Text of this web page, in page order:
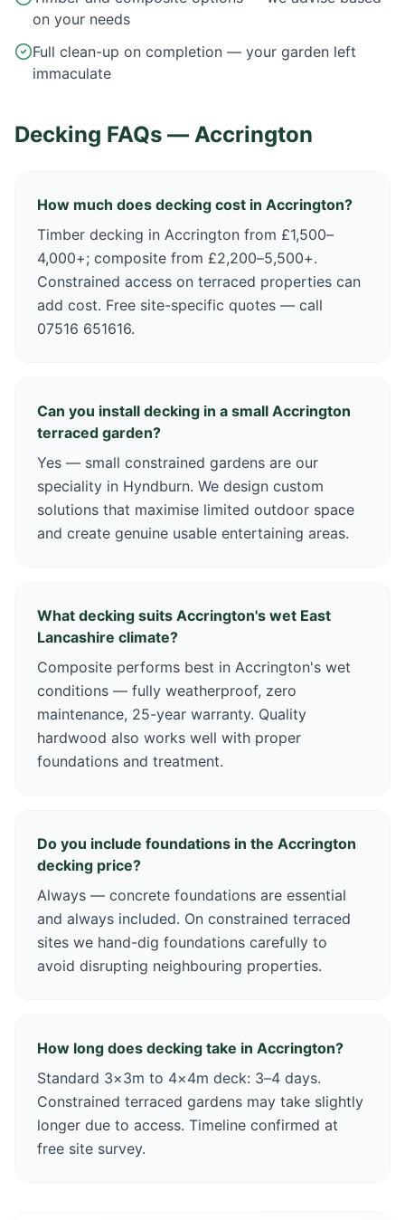
on your needs
Full clean-up on completion — your garden left
immaculate
Decking FAQs — Accrington
How much does decking cost in Accrington?
Timber decking in Accrington from £1,500–
4,000+; composite from £2,200–5,500+.
Constrained access on terraced properties can
add cost. Free site-specific quotes — call
07516 651616.
Can you install decking in a small Accrington
terraced garden?
Yes — small constrained gardens are our
speciality in Hyndburn. We design custom
solutions that maximise limited outdoor space
and create genuine usable entertaining areas.
What decking suits Accrington's wet East
Lancashire climate?
Composite performs best in Accrington's wet
conditions — fully weatherproof, zero
maintenance, 25-year warranty. Quality
hardwood also works well with proper
foundations and treatment.
Do you include foundations in the Accrington
decking price?
Always — concrete foundations are essential
and always included. On constrained terraced
sites we hand-dig foundations carefully to
avoid disrupting neighbouring properties.
How long does decking take in Accrington?
Standard 3×3m to 4×4m deck: 3–4 days.
Constrained terraced gardens may take slightly
longer due to access. Timeline confirmed at
free site survey.